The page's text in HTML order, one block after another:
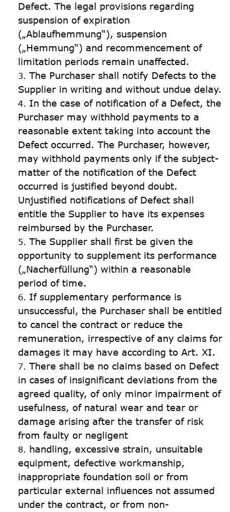
Defect. The legal provisions regarding
suspension of expiration
(„Ablaufhemmung“), suspension
(„Hemmung“) and recommencement of
limitation periods remain unaffected.
The Purchaser shall notify Defects to the
Supplier in writing and without undue delay.
In the case of notification of a Defect, the
Purchaser may withhold payments to a
reasonable extent taking into account the
Defect occurred. The Purchaser, however,
may withhold payments only if the subject-
matter of the notification of the Defect
occurred is justified beyond doubt.
Unjustified notifications of Defect shall
entitle the Supplier to have its expenses
reimbursed by the Purchaser.
The Supplier shall first be given the
opportunity to supplement its performance
(„Nacherfüllung“) within a reasonable
period of time.
If supplementary performance is
unsuccessful, the Purchaser shall be entitled
to cancel the contract or reduce the
remuneration, irrespective of any claims for
damages it may have according to Art. XI.
There shall be no claims based on Defect
in cases of insignificant deviations from the
agreed quality, of only minor impairment of
usefulness, of natural wear and tear or
damage arising after the transfer of risk
from faulty or negligent
handling, excessive strain, unsuitable
equipment, defective workmanship,
inappropriate foundation soil or from
particular external influences not assumed
under the contract, or from non-